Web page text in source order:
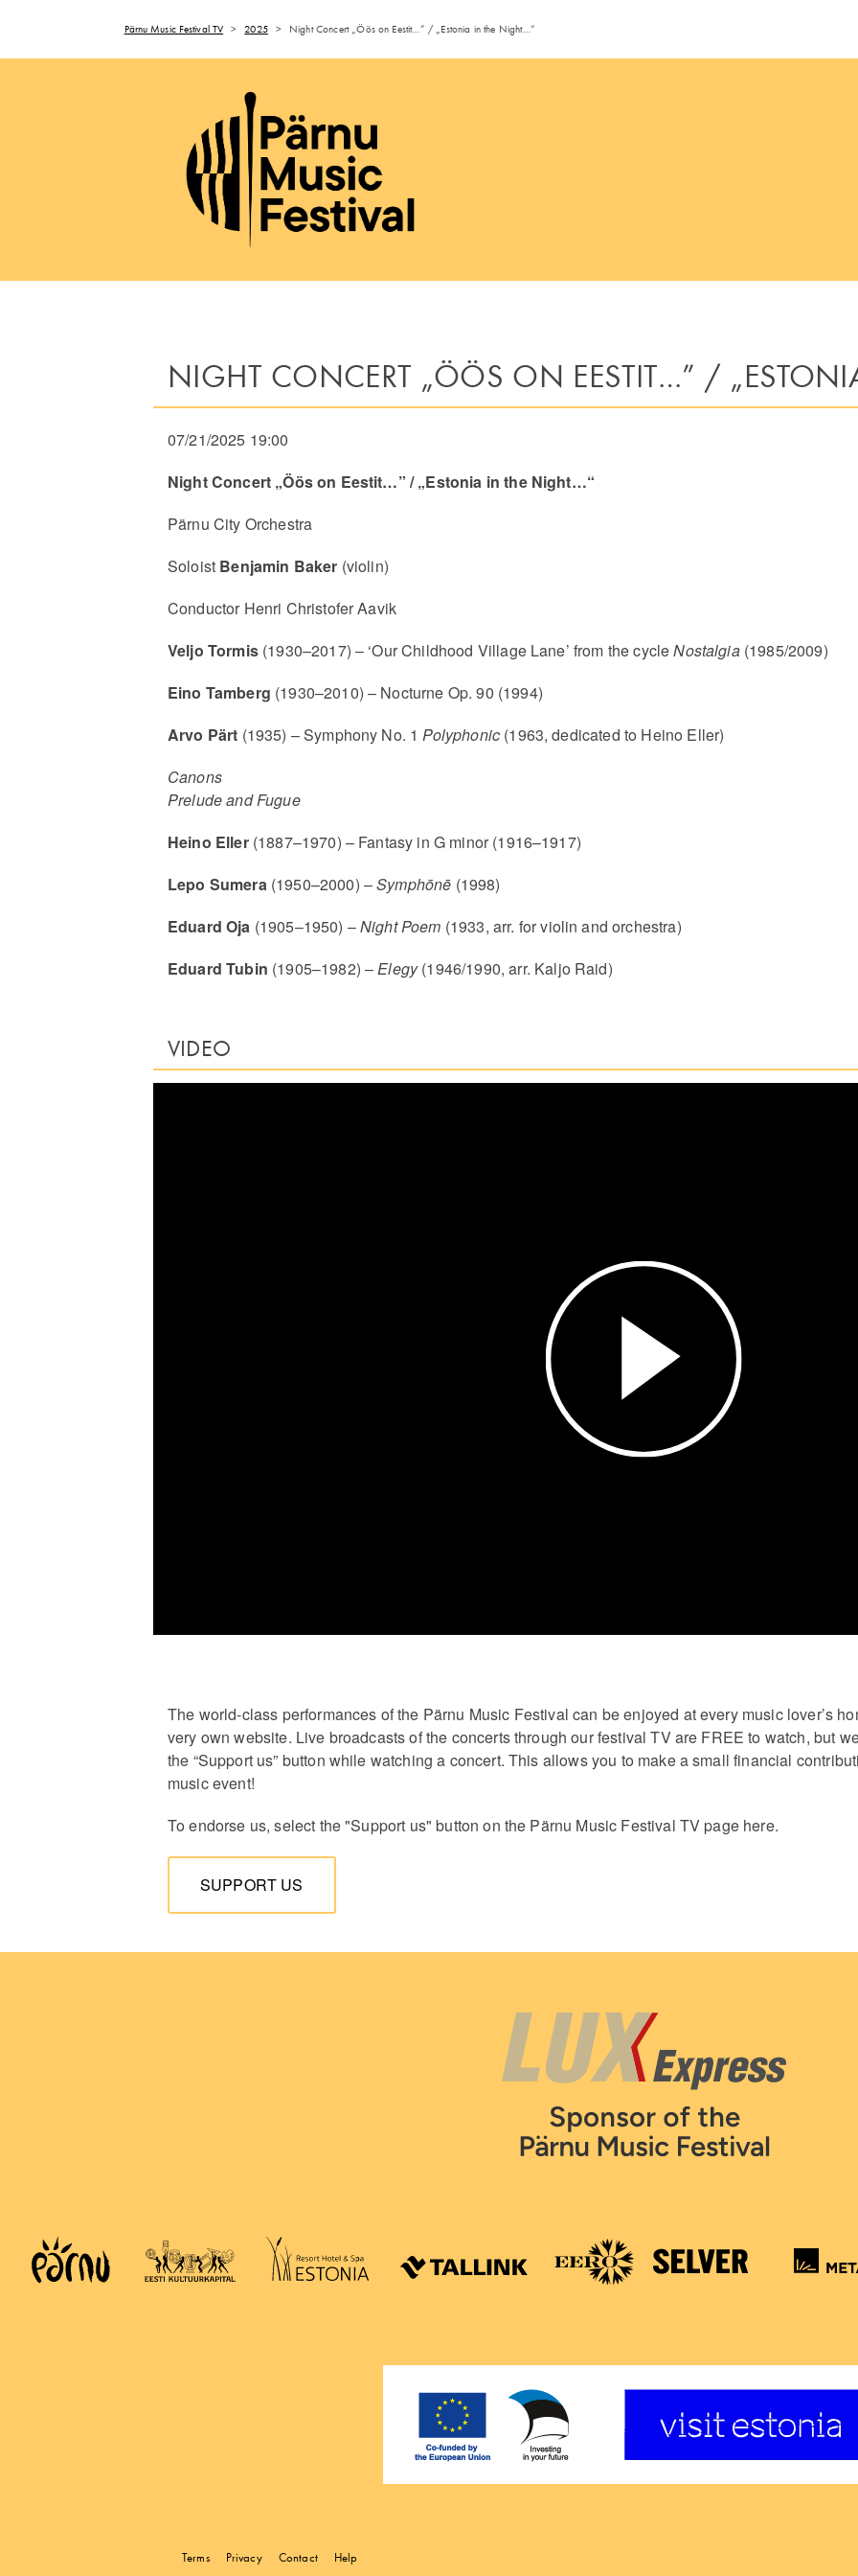
Pärnu Music Festival TV > 2025 > Night Concert „Öös on Eestit…” / „Estonia in the Night…“
NIGHT CONCERT „ÖÖS ON EESTIT…” /
07/21/2025 19:00
Night Concert „Öös on Eestit…” / „Estonia in the Night…“
Pärnu City Orchestra
Soloist Benjamin Baker (violin)
Conductor Henri Christofer Aavik
Veljo Tormis(1930–2017) – ‘Our Childhood Village Lane’ from the cycleNostalgia(1985/2009)
Eino Tamberg (1930–2010) – Nocturne Op. 90 (1994)
Arvo Pärt (1935) – Symphony No. 1Polyphonic (1963, dedicated to Heino Eller)
Canons
Prelude and Fugue
Heino Eller(1887–1970) – Fantasy in G minor (1916–1917)
Lepo Sumera(1950–2000) –Symphōnē (1998)
Eduard Oja (1905–1950) –Night Poem (1933, arr. for violin and orchestra)
Eduard Tubin (1905–1982) –Elegy(1946/1990, arr. Kaljo Raid)
VIDEO
Play
Video
The world-class performances of the Pärnu Music Festival can be enjoyed at every music lover’s
very own website. Live broadcasts of the concerts through our festival TV are FREE to watch, but
the “Support us” button while watching a concert. This allows you to make a small financial
music event!
To endorse us, select the "Support us" button on the Pärnu Music Festival TV page here.
SUPPORT US
Terms Privacy Contact Help